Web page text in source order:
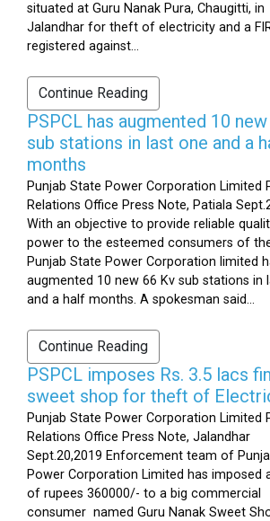
situated at Guru Nanak Pura, Chaugitti, in
Jalandhar for theft of electricity and a
registered against...
Continue Reading
PSPCL has augmented 10
sub stations in last one and a
months
Punjab State Power Corporation Limited
Relations Office Press Note, Patiala
With an objective to provide reliable
power to the esteemed consumers of
Punjab State Power Corporation limited
augmented 10 new 66 Kv sub stations in
and a half months. A spokesman said...
Continue Reading
PSPCL imposes Rs. 3.5 lacs
sweet shop for theft of
Punjab State Power Corporation Limited
Relations Office Press Note, Jalandhar
Sept.20,2019 Enforcement team of
Power Corporation Limited has imposed
of rupees 360000/- to a big commercial
consumer named Guru Nanak Sweet